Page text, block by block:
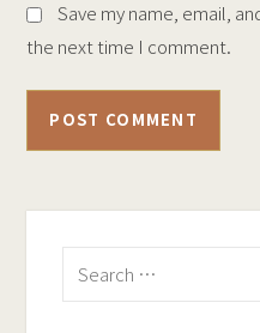
Save my name, email,
the next time I comment.
Search
for: